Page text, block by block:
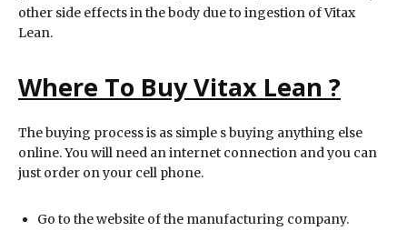
other side effects in the body due to ingestion of Vitax
Lean.
Where To Buy Vitax Lean ?
The buying process is as simple s buying anything else
online. You will need an internet connection and you can
just order on your cell phone.
Go to the website of the manufacturing company.